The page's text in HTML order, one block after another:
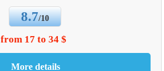
8.7/10
from 17 to 34 $